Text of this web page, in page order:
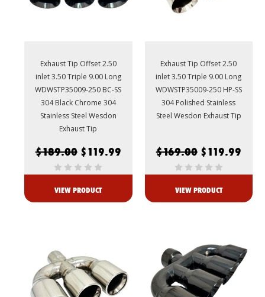
Exhaust Tip Offset 2.50
inlet 3.50 Triple 9.00 Long
WDWSTP35009-250 BC-SS
304 Black Chrome 304
Stainless Steel Wesdon
Exhaust Tip
$189.00 $119.99
VIEW PRODUCT
Exhaust Tip Offset 2.50
inlet 3.50 Triple 9.00 Long
WDWSTP35009-250 HP-SS
304 Polished Stainless
Steel Wesdon Exhaust Tip
$169.00 $119.99
VIEW PRODUCT